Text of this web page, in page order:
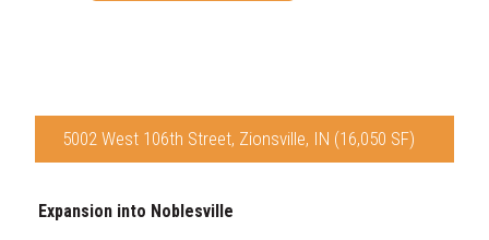
5002 West 106th Street, Zionsville, IN (16,050 SF)
Expansion into Noblesville